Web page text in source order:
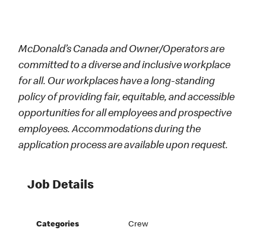
McDonald’s Canada and Owner/Operators are
committed to a diverse and inclusive workplace
for all. Our workplaces have a long-standing
policy of providing fair, equitable, and accessible
opportunities for all employees and prospective
employees. Accommodations during the
application process are available upon request.
Job Details
Categories Crew